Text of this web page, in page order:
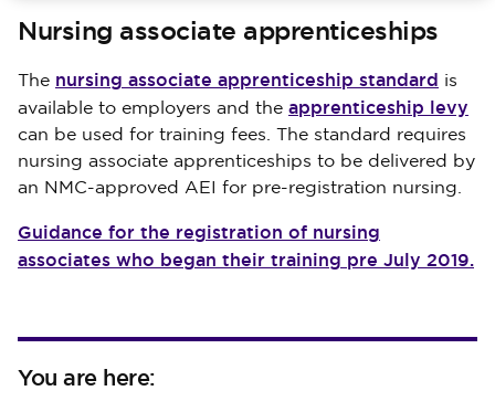
Nursing associate apprenticeships
The nursing associate apprenticeship standard is
available to employers and the apprenticeship levy
can be used for training fees. The standard requires
nursing associate apprenticeships to be delivered by
an NMC-approved AEI for pre-registration nursing.
Guidance for the registration of nursing
associates who began their training pre July 2019.
You are here: